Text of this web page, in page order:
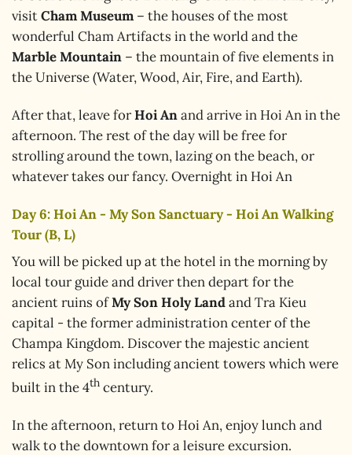
visitCham Museum– the houses of the most
wonderful Cham Artifacts in the world and the
Marble Mountain – the mountain of five elements in
the Universe (Water, Wood, Air, Fire, and Earth).
After that, leave forHoi Anand arrive in Hoi An in the
afternoon. The rest of the day will be free for
strolling around the town, lazing on the beach, or
whatever takes our fancy. Overnight in Hoi An
Day 6: Hoi An - My Son Sanctuary - Hoi An Walking
Tour (B, L)
You will be picked up at the hotel in the morning by
local tour guide and driver then depart for the
ancient ruins ofMy Son Holy Landand Tra Kieu
capital - the former administration center of the
Champa Kingdom. Discover the majestic ancient
relics at My Son including ancient towers which were
built in the 4th century.
In the afternoon, return to Hoi An, enjoy lunch and
walk to the downtown for a leisure excursion.